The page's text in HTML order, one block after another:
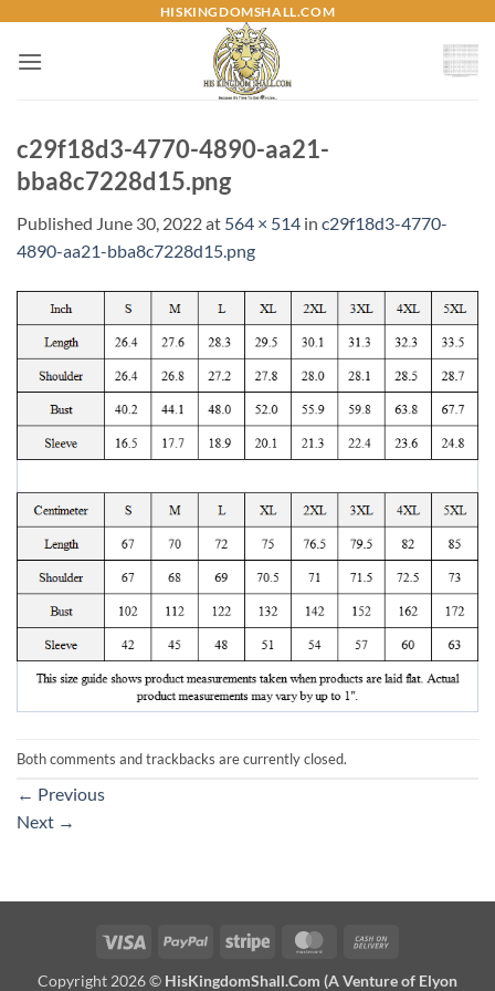
content
HISKINGDOMSHALL.COM
c29f18d3-4770-4890-aa21-
bba8c7228d15.png
Published June 30, 2022at 564 × 514 in c29f18d3-4770-
4890-aa21-bba8c7228d15.png
Both comments and trackbacks are currently closed.
← Previous
Next →
Visa PayPal Stripe MasterCard
Copyright 2026 © HisKingdomShall.Com (A Venture of Elyon